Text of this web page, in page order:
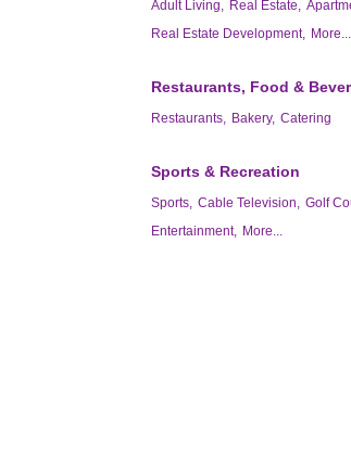
Adult Living, Real Estate,
Real Estate Development, More...
Restaurants, Food &
Restaurants, Bakery, Catering
Sports & Recreation
Sports, Cable Television,
Golf
Entertainment, More...